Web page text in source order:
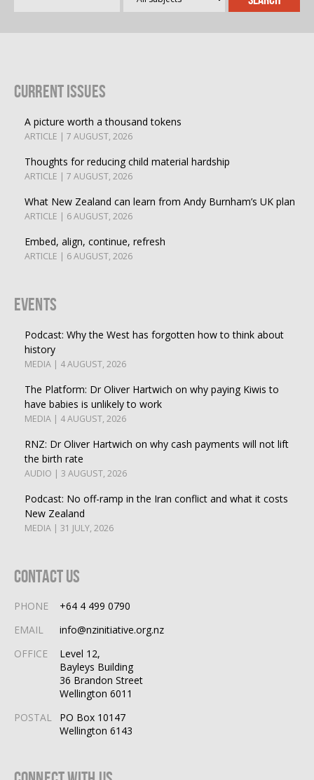
Current Issues
A picture worth a thousand tokens
ARTICLE | 7 AUGUST, 2026
Thoughts for reducing child material hardship
ARTICLE | 7 AUGUST, 2026
What New Zealand can learn from Andy Burnham’s UK plan
ARTICLE | 6 AUGUST, 2026
Embed, align, continue, refresh
ARTICLE | 6 AUGUST, 2026
Events
Podcast: Why the West has forgotten how to think about
history
MEDIA | 4 AUGUST, 2026
The Platform: Dr Oliver Hartwich on why paying Kiwis to
have babies is unlikely to work
MEDIA | 4 AUGUST, 2026
RNZ: Dr Oliver Hartwich on why cash payments will not lift
the birth rate
AUDIO | 3 AUGUST, 2026
Podcast: No off-ramp in the Iran conflict and what it costs
New Zealand
MEDIA | 31 JULY, 2026
Contact Us
PHONE
+64 4 499 0790
EMAIL
info@nzinitiative.org.nz
OFFICE
Level 12,
Bayleys Building
36 Brandon Street
Wellington 6011
POSTAL
PO Box 10147
Wellington 6143